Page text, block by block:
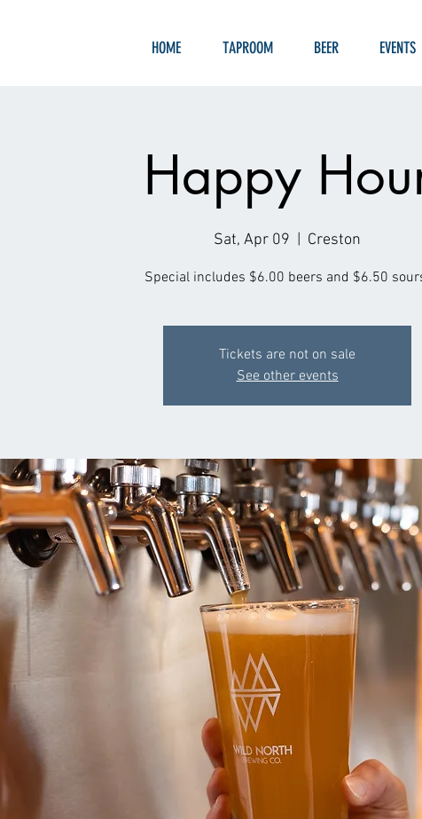
HOME TAPROOM BEER EVENTS
Happy
Sat, Apr 09 Creston
Special includes $6.00 beers and $6.50
Tickets are not on sale
See other events